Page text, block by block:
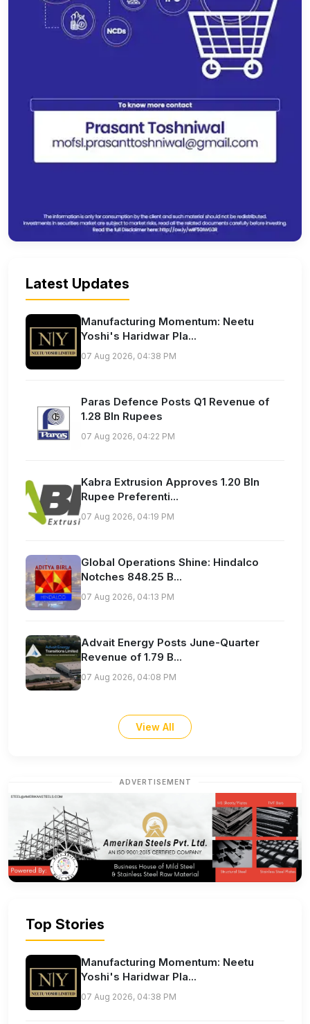
Latest Updates
Manufacturing Momentum: Neetu
Yoshi's Haridwar Pla...
07 Aug 2026, 04:38 PM
Paras Defence Posts Q1 Revenue of
1.28 Bln Rupees
07 Aug 2026, 04:22 PM
Kabra Extrusion Approves 1.20 Bln
Rupee Preferenti...
07 Aug 2026, 04:19 PM
Global Operations Shine: Hindalco
Notches 848.25 B...
07 Aug 2026, 04:13 PM
Advait Energy Posts June-Quarter
Revenue of 1.79 B...
07 Aug 2026, 04:08 PM
View All
ADVERTISEMENT
Top Stories
Manufacturing Momentum: Neetu
Yoshi's Haridwar Pla...
07 Aug 2026, 04:38 PM